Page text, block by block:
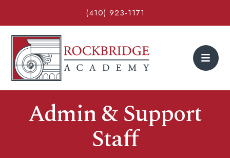
(410) 923-1171
Admin & Support
Staff